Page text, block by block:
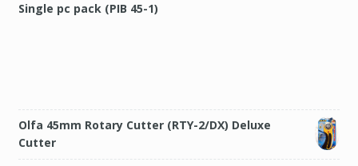
Single pc pack (PIB 45-1)
Olfa 45mm Rotary Cutter (RTY-2/DX) Deluxe
Cutter